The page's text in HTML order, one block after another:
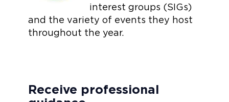
interest groups (SIGs)
and the variety of events they host
throughout the year.
Receive professional